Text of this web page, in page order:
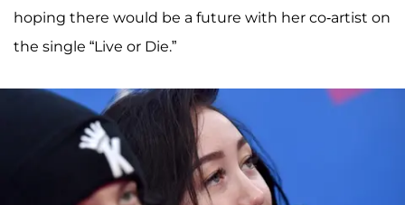
hoping there would be a future with her co-artist on
the single “Live or Die.”